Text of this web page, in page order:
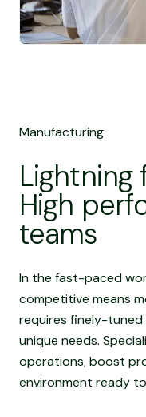
Manufacturing
Lightning
High
teams
In the fast-paced
competitive means
requires finely-
unique needs.
operations, boost
environment ready